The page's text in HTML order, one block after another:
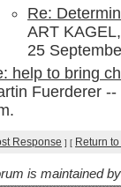
Re:
ART
25
help to bring
Fuerderer
Response ] [ Return
is maintained